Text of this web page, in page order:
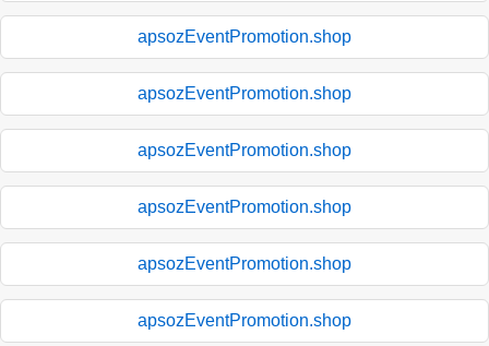
apsozEventPromotion.shop
apsozEventPromotion.shop
apsozEventPromotion.shop
apsozEventPromotion.shop
apsozEventPromotion.shop
apsozEventPromotion.shop